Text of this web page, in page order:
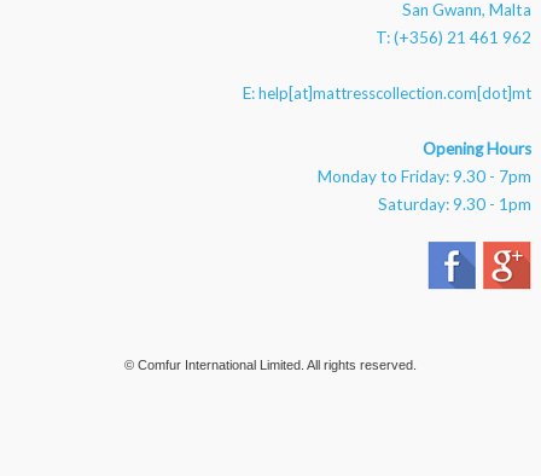
San Gwann, Malta
T: (+356) 21 461 962
E:help[at]mattresscollection.com[dot]mt
Opening Hours
Monday to Friday: 9.30 - 7pm
Saturday: 9.30 - 1pm
© Comfur International Limited. All rights reserved.